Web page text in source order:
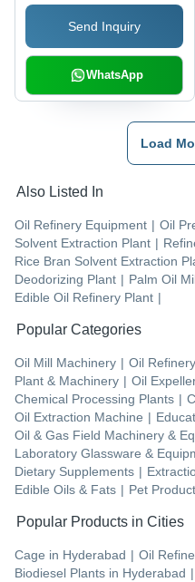
Send Inquiry
WhatsApp
Load
Also Listed In
Oil Refinery Equipment | Oil
Solvent Extraction Plant |
Rice Bran Solvent Extraction
Deodorizing Plant | Palm Oil
Edible Oil Refinery Plant |
Popular Categories
Oil Mill Machinery | Oil
Plant & Machinery | Oil
Chemical Processing Plants |
Oil Extraction Machine |
Oil & Gas Field Machinery &
Laboratory Glassware &
Dietary Supplements |
Edible Oils & Fats | Pet
Popular Products in Cities
Cage in Hyderabad | Oil
Biodiesel Plants in Hyderabad |